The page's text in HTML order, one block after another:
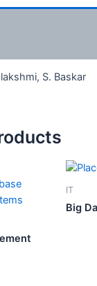
S. Baskar
IT
Big